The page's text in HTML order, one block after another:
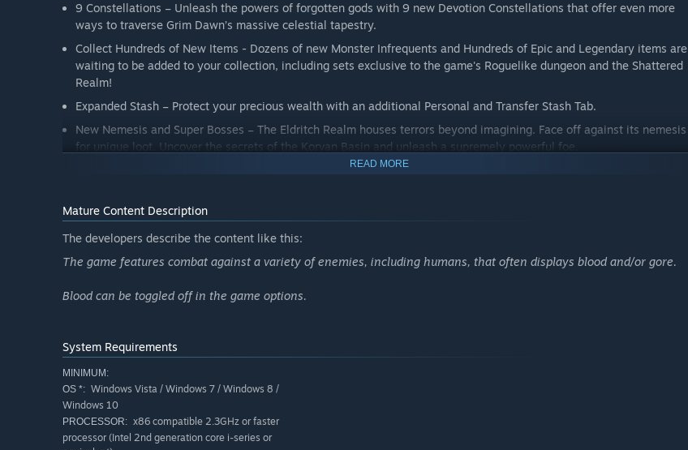
9 Constellations – Unleash the powers of forgotten gods with 9 new Devotion Constellations that offer even more
ways to traverse Grim Dawn’s massive celestial tapestry.
Collect Hundreds of New Items - Dozens of new Monster Infrequents and Hundreds of Epic and Legendary items are
waiting to be added to your collection, including sets exclusive to the game's Roguelike dungeon and the Shattered
Realm!
Expanded Stash – Protect your precious wealth with an additional Personal and Transfer Stash Tab.
New Nemesis and Super Bosses – The Eldritch Realm houses terrors beyond imagining. Face off against its nemesis
for unique loot. Uncover the secrets of the Korvan Basin and unleash a supremely powerful foe.
A New Rogue-Like Dungeon - the Tomb of the Heretic has been discovered within the Korvan lands. Getting inside,
Monster Totems - explore every corner of the world to discover Monster Totems that will assault you with waves of
READ MORE
Mature Content Description
The developers describe the content like this:
The game features combat against a variety of enemies, including humans, that often displays blood and/or gore.
Blood can be toggled off in the game options.
System Requirements
MINIMUM:
OS *: Windows Vista / Windows 7 / Windows 8 /
Windows 10
PROCESSOR: x86 compatible 2.3GHz or faster
processor (Intel 2nd generation core i-series or